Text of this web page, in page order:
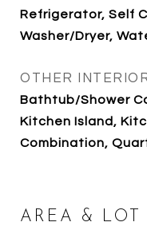
Refrigerator, Self
Washer/Dryer,
OTHER
Bathtub/Shower
Kitchen Island,
Combination,
AREA & LOT